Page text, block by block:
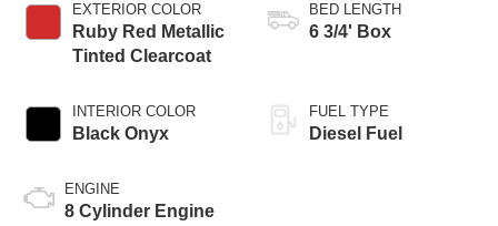
EXTERIOR COLOR
Ruby Red Metallic
Tinted Clearcoat
INTERIOR COLOR
Black Onyx
ENGINE
8 Cylinder Engine
BED LENGTH
6 3/4' Box
FUEL TYPE
Diesel Fuel